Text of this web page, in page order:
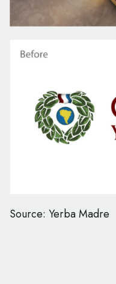
Source: Yerba Madre